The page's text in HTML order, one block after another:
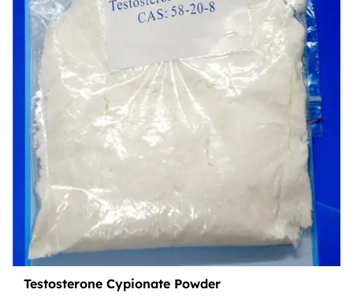
Testosterone Cypionate Powder